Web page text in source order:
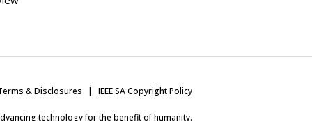
& Disclosures IEEE SA Copyright Policy
technology for the benefit of humanity.